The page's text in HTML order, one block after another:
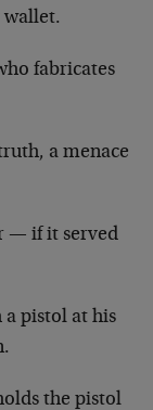
fabricates
a menace
— if it served
a pistol at his
the pistol